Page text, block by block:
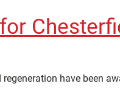
have been